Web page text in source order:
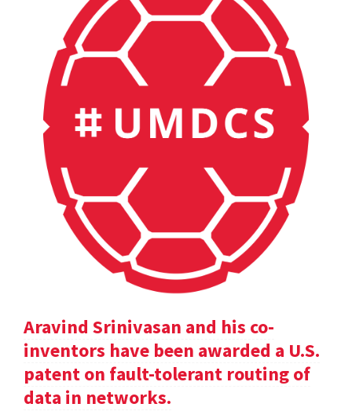
Aravind Srinivasan and his co-
inventors have been awarded a U.S.
patent on fault-tolerant routing of
data in networks.